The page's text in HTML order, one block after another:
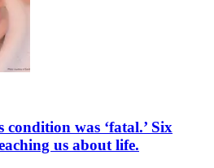
condition was ‘fatal.’ Six
us about life.